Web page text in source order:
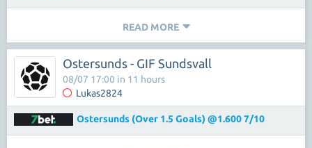
READ MORE
Ostersunds - GIF Sundsvall
Lukas2824
08/07 17:00 in 11 hours
Ostersunds (Over 1.5 Goals) @1.600 7/10